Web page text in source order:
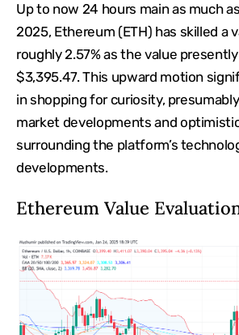
Up to now 24 hours main as much
2025, Ethereum (ETH) has skilled a
roughly 2.57% as the value
$3,395.47. This upward motion
in shopping for curiosity,
market developments and
surrounding the platform’s
developments.
Ethereum Value